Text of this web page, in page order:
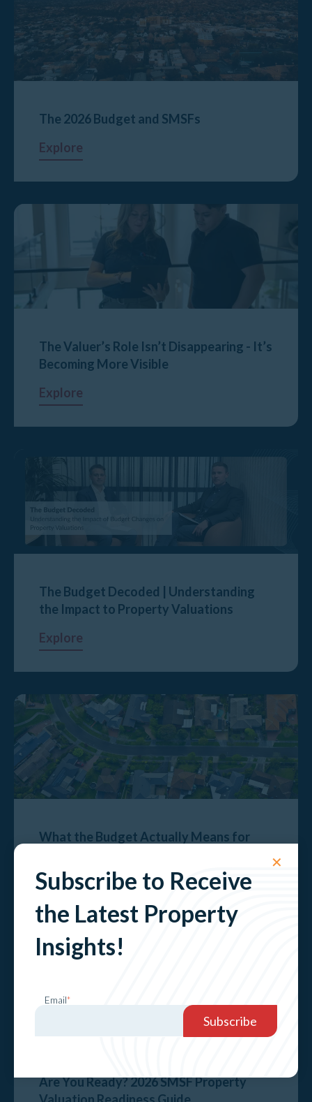
✕
Subscribe to Receive
the Latest Property
Insights!
Email*
The 2026 Budget and SMSFs
Explore
The Valuer’s Role Isn’t Disappearing - It’s
Becoming More Visible
Explore
The Budget Decoded | Understanding
the Impact to Property Valuations
Explore
What the Budget Actually Means for
Explore
Are You Ready? 2026 SMSF Property